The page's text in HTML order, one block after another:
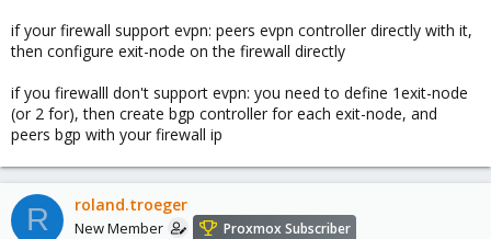
if your firewall support evpn: peers evpn controller directly with it,
then configure exit-node on the firewall directly
if you firewalll don't support evpn: you need to define 1exit-node
(or 2 for), then create bgp controller for each exit-node, and
peers bgp with your firewall ip
R roland.troeger
New Member Proxmox Subscriber